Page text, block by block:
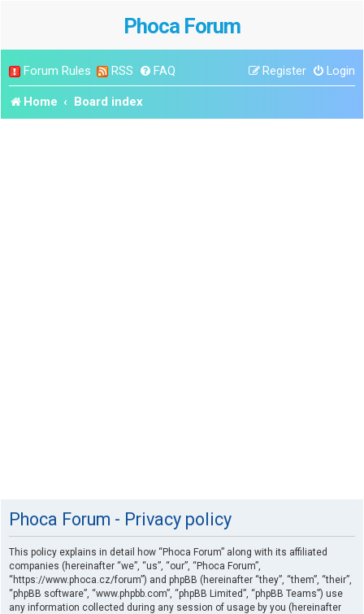
Phoca Forum
Forum Rules RSS FAQ Login
Register
Home Board index
Phoca Forum - Privacy policy
This policy explains in detail how “Phoca Forum” along with its affiliated
companies (hereinafter “we”, “us”, “our”, “Phoca Forum”,
“https://www.phoca.cz/forum”) and phpBB (hereinafter “they”, “them”, “their”,
“phpBB software”, “www.phpbb.com”, “phpBB Limited”, “phpBB Teams”) use
any information collected during any session of usage by you (hereinafter